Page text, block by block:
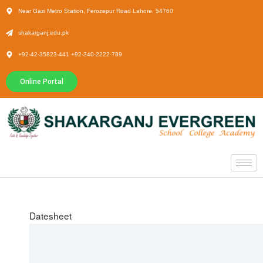
Near Gazi Metro Station, Ferozepur Road Lahore. 54760
shakarganj.edu.pk
+92-42-35823-441 +92-340-2222-789
Online Portal
Datesheet